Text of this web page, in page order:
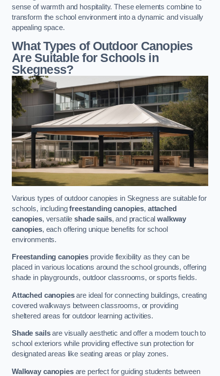
sense of warmth and hospitality. These elements combine to
transform the school environment into a dynamic and visually
appealing space.
What Types of Outdoor Canopies
Are Suitable for Schools in
Skegness?
Various types of outdoor canopies in Skegness are suitable for
schools, includingfreestanding canopies, attached
canopies, versatileshade sails, and practicalwalkway
canopies, each offering unique benefits for school
environments.
Freestanding canopiesprovide flexibility as they can be
placed in various locations around the school grounds, offering
shade in playgrounds, outdoor classrooms, or sports fields.
Attached canopiesare ideal for connecting buildings, creating
covered walkways between classrooms, or providing
sheltered areas for outdoor learning activities.
Shade sailsare visually aesthetic and offer a modern touch to
school exteriors while providing effective sun protection for
designated areas like seating areas or play zones.
Walkway canopiesare perfect for guiding students between